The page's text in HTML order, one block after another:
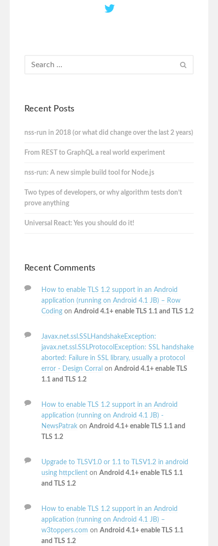
Recent Posts
nss-run in 2018 (or what did change over the last 2 years)
From REST to GraphQL a real world experiment
nss-run: A new simple build tool for Node.js
Two types of developers, or why algorithm tests don’t
prove anything
Universal React: Yes you should do it!
Recent Comments
How to enable TLS 1.2 support in an Android
application (running on Android 4.1 JB) – Row
Coding on Android 4.1+ enable TLS 1.1 and TLS 1.2
Javax.net.ssl.SSLHandshakeException:
javax.net.ssl.SSLProtocolException: SSL handshake
aborted: Failure in SSL library, usually a protocol
error - Design Corral on Android 4.1+ enable TLS
1.1 and TLS 1.2
How to enable TLS 1.2 support in an Android
application (running on Android 4.1 JB) -
NewsPatrak on Android 4.1+ enable TLS 1.1 and
TLS 1.2
Upgrade to TLSV1.0 or 1.1 to TLSV1.2 in android
using httpclient on Android 4.1+ enable TLS 1.1
and TLS 1.2
How to enable TLS 1.2 support in an Android
application (running on Android 4.1 JB) –
w3toppers.com on Android 4.1+ enable TLS 1.1
and TLS 1.2